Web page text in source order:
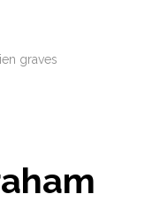
graves